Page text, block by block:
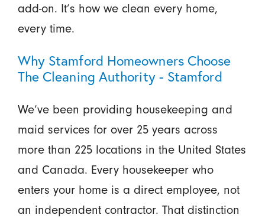
add-on. It’s how we clean every home,
every time.
Why Stamford Homeowners Choose
The Cleaning Authority - Stamford
We’ve been providing housekeeping and
maid services for over 25 years across
more than 225 locations in the United States
and Canada. Every housekeeper who
enters your home is a direct employee, not
an independent contractor. That distinction